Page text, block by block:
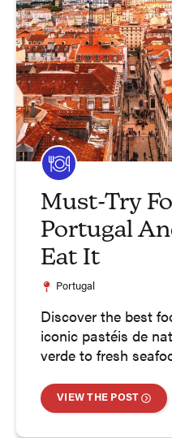
Must-Try
Portugal
Eat It
Portugal
Discover the best
iconic pastéis de
verde to fresh
VIEW THE POST